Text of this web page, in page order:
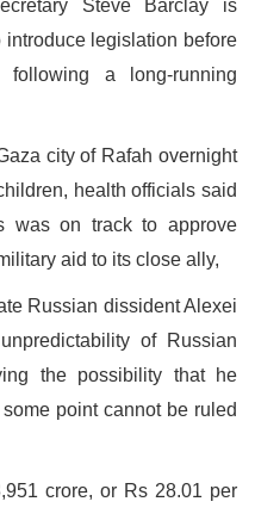
Steve Barclay is
legislation before
a long-running
city of Rafah overnight
health officials said
was on track to approve
aid to its close ally,
Russian dissident Alexei
of Russian
the possibility that he
point cannot be ruled
crore, or Rs 28.01 per